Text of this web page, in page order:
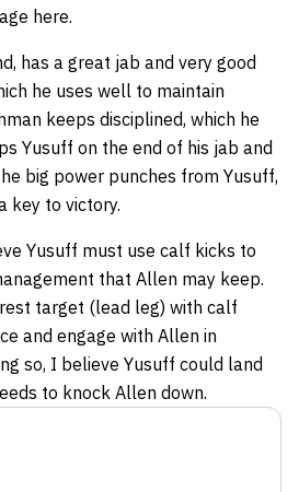
here.
has a great jab and very good
he uses well to maintain
keeps disciplined, which he
Yusuff on the end of his jab and
big power punches from Yusuff,
key to victory.
Yusuff must use calf kicks to
that Allen may keep.
target (lead leg) with calf
and engage with Allen in
so, I believe Yusuff could land
to knock Allen down.